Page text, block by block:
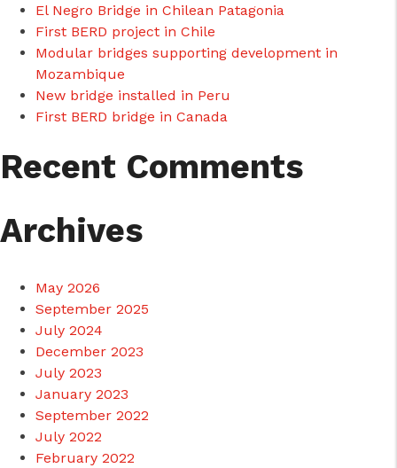
El Negro Bridge in Chilean Patagonia
First BERD project in Chile
Modular bridges supporting development in
Mozambique
New bridge installed in Peru
First BERD bridge in Canada
Recent Comments
Archives
May 2026
September 2025
July 2024
December 2023
July 2023
January 2023
September 2022
July 2022
February 2022
www.consumidor.pt